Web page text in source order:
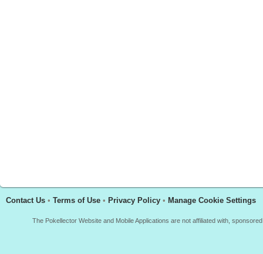
Contact Us • Terms of Use • Privacy Policy • Manage Cookie Settings
The Pokellector Website and Mobile Applications are not affiliated with,